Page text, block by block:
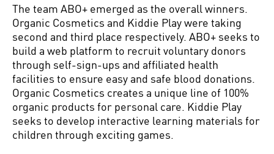
The team ABO+ emerged as the overall winners.
Organic Cosmetics and Kiddie Play were taking
second and third place respectively. ABO+ seeks to
build a web platform to recruit voluntary donors
through self-sign-ups and affiliated health
facilities to ensure easy and safe blood donations.
Organic Cosmetics creates a unique line of 100%
organic products for personal care. Kiddie Play
seeks to develop interactive learning materials for
children through exciting games.